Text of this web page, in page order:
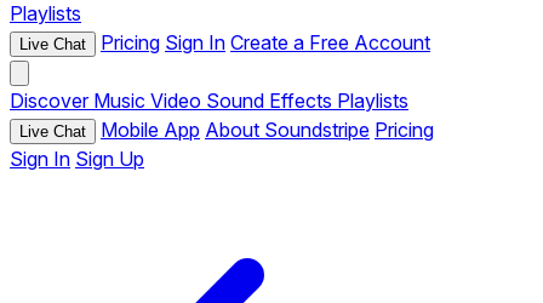
Playlists
Live Chat Pricing Sign In Create a Free Account
Discover Music Video Sound Effects Playlists
Live Chat Mobile App About Soundstripe Pricing
Sign In Sign Up